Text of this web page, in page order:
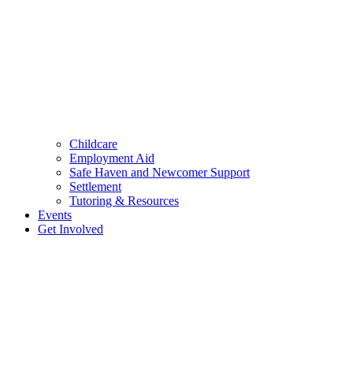
Childcare
Employment Aid
Safe Haven and Newcomer Support
Settlement
Tutoring & Resources
Events
Get Involved